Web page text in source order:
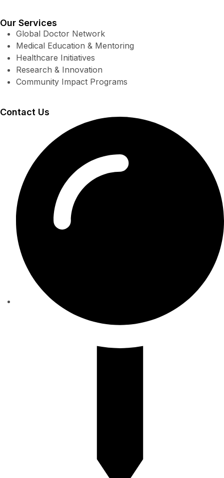
Our Services
Global Doctor Network
Medical Education & Mentoring
Healthcare Initiatives
Research & Innovation
Community Impact Programs
Contact Us